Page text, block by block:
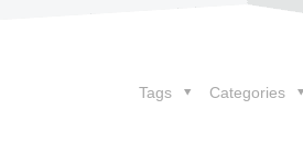
Categories
Tags